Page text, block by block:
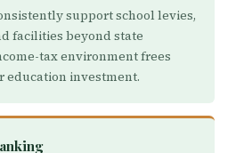
support school levies,
facilities beyond state
tax environment frees
education investment.